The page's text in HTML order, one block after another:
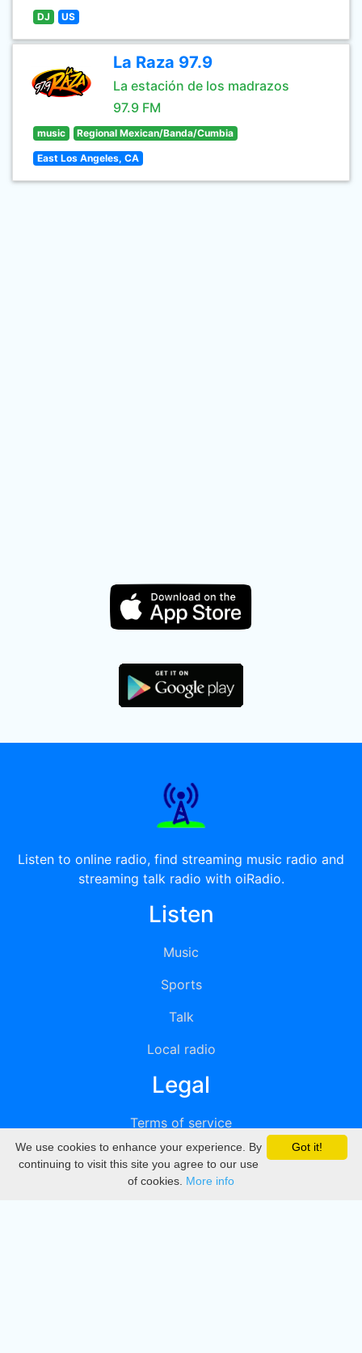
DJ US
La Raza 97.9
La estación de los madrazos
97.9 FM
music Regional Mexican/Banda/Cumbia
East Los Angeles, CA
Listen to online radio, find streaming music radio and
streaming talk radio with oiRadio.
Listen
Music
Sports
Talk
Local radio
Legal
Terms of service
Privacy
DMCA
Got it!
We use cookies to enhance your experience. By
continuing to visit this site you agree to our use
of cookies. More info